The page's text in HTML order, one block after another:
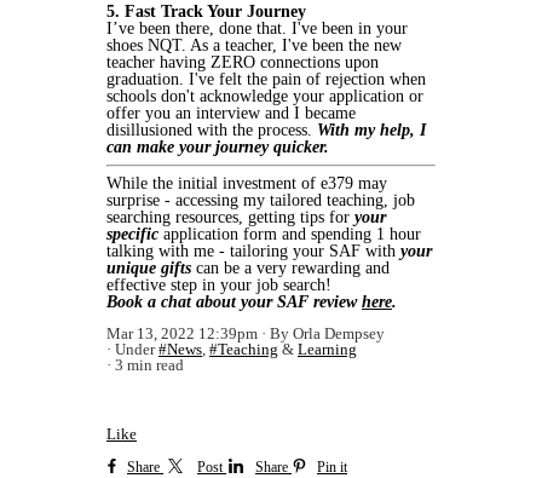
5. Fast Track Your Journey
I’ve been there, done that. I've been in your
shoes NQT. As a teacher, I've been the new
teacher having ZERO connections upon
graduation. I've felt the pain of rejection when
schools don't acknowledge your application or
offer you an interview and I became
disillusioned with the process. With my help, I
can make your journey quicker.
While the initial investment of e379 may
surprise - accessing my tailored teaching, job
searching resources, getting tips for your
specific application form and spending 1 hour
talking with me - tailoring your SAF with your
unique gifts can be a very rewarding and
effective step in your job search!
Book a chat about your SAF review here.
Mar 13, 2022 12:39pm
By Orla Dempsey
Under#News #Teaching & Learning
3 min read
Like
Share Post Share Pin it